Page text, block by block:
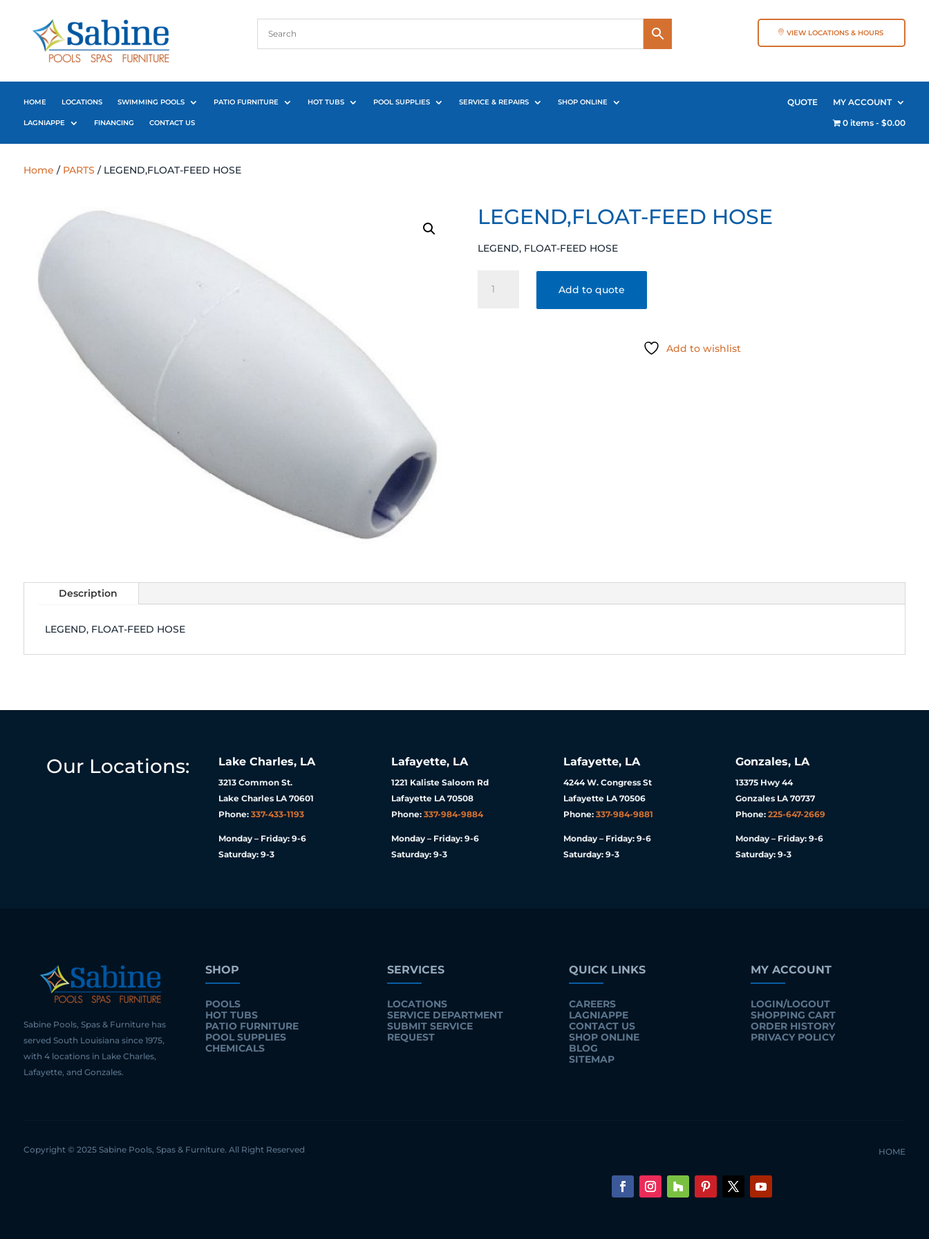
VIEW LOCATIONS & HOURS
HOME LOCATIONS SWIMMING POOLS PATIO FURNITURE HOT TUBS POOL SUPPLIES SERVICE & REPAIRS SHOP ONLINE
LAGNIAPPE FINANCING CONTACT US
QUOTE
MY ACCOUNT
0 items
$0.00
Home / PARTS / LEGEND,FLOAT-FEED HOSE
LEGEND,FLOAT-FEED HOSE
LEGEND, FLOAT-FEED HOSE
FEED
Add to quote
Add to wishlist
Description
LEGEND, FLOAT-FEED HOSE
Our Locations: Lake Charles, LA
3213 Common St.
Lake Charles LA 70601
Phone:337-433-1193
Monday – Friday: 9-6
Saturday: 9-3
Lafayette, LA
1221 Kaliste Saloom Rd
Lafayette LA 70508
Phone: 337-984-9884
Monday – Friday: 9-6
Saturday: 9-3
Lafayette, LA
4244 W. Congress St
Lafayette LA 70506
Phone: 337-984-9881
Monday – Friday: 9-6
Saturday: 9-3
Gonzales, LA
13375 Hwy 44
Gonzales LA 70737
Phone: 225-647-2669
Monday – Friday: 9-6
Saturday: 9-3
Sabine Pools, Spas & Furniture has
served South Louisiana since 1975,
with 4 locations in Lake Charles,
Lafayette, and Gonzales.
SHOP
POOLS
HOT TUBS
PATIO FURNITURE
POOL SUPPLIES
CHEMICALS
SERVICES
LOCATIONS
SERVICE DEPARTMENT
SUBMIT SERVICE
REQUEST
QUICK LINKS
CAREERS
LAGNIAPPE
CONTACT US
SHOP ONLINE
BLOG
SITEMAP
MY ACCOUNT
LOGIN/LOGOUT
SHOPPING CART
ORDER HISTORY
PRIVACY POLICY
Copyright © 2025 Sabine Pools, Spas & Furniture. All Right Reserved HOME